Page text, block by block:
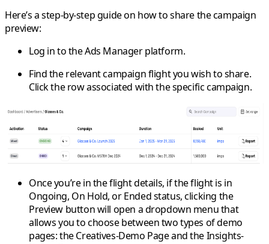
Here’s a step-by-step guide on how to share the campaign
preview:
Log in to the Ads Manager platform.
Find the relevant campaign flight you wish to share.
Click the row associated with the specific campaign.
Once you’re in the flight details, if the flight is in
Ongoing, On Hold, orEndedstatus, clicking the
Preview button will open a dropdown menu that
allows you to choose between two types of demo
pages: theCreatives-Demo Pageand theInsights-